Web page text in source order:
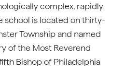
complex, rapidly
school is located on thirty-
Township and named
of the Most Reverend
Bishop of Philadelphia